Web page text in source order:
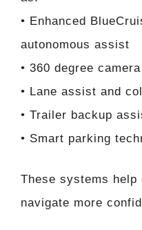
• Enhanced
autonomous assist
• 360 degree
• Lane assist and
• Trailer backup
• Smart parking
These systems
navigate more